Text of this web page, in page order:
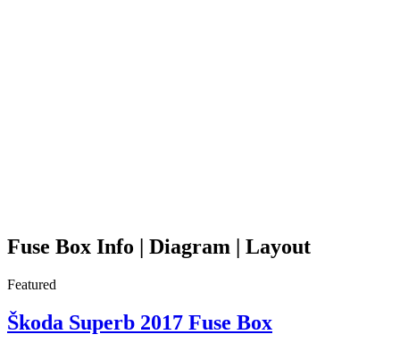
Fuse Box Info | Diagram | Layout
Featured
Škoda Superb 2017 Fuse Box